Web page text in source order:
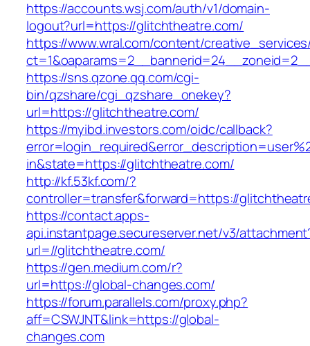
https://accounts.wsj.com/auth/v1/domain-
logout?url=https://glitchtheatre.com/
https://www.wral.com/content/
https://sns.qzone.qq.com/cgi-
bin/qzshare/cgi_qzshare_onekey?
url=https://glitchtheatre.com/
https://myibd.investors.com/oidc/callback?
in&state=https://glitchtheatre.com/
http://kf.53kf.com/?
controller=transfer&forward=https://
https://contact.apps-
api.instantpage.secureserver.net/v3/
url=//glitchtheatre.com/
https://gen.medium.com/r?
url=https://global-changes.com/
https://forum.parallels.com/proxy.php?
aff=CSWJNT&link=https://global-
changes.com